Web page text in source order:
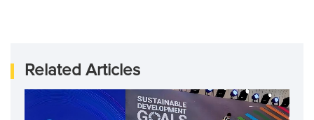
Related Articles